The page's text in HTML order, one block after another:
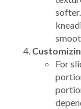
For